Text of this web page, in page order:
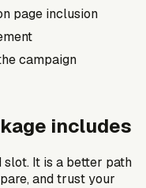
page inclusion
campaign
includes
slot. It is a better path
and trust your